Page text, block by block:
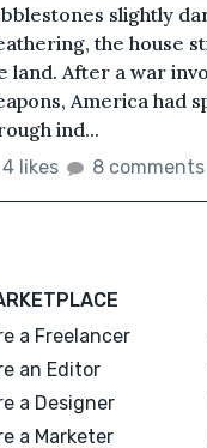
slightly
the house
land. After a war
America had
ind...
4 likes 8 comments
a Freelancer
an Editor
a Designer
a Marketer